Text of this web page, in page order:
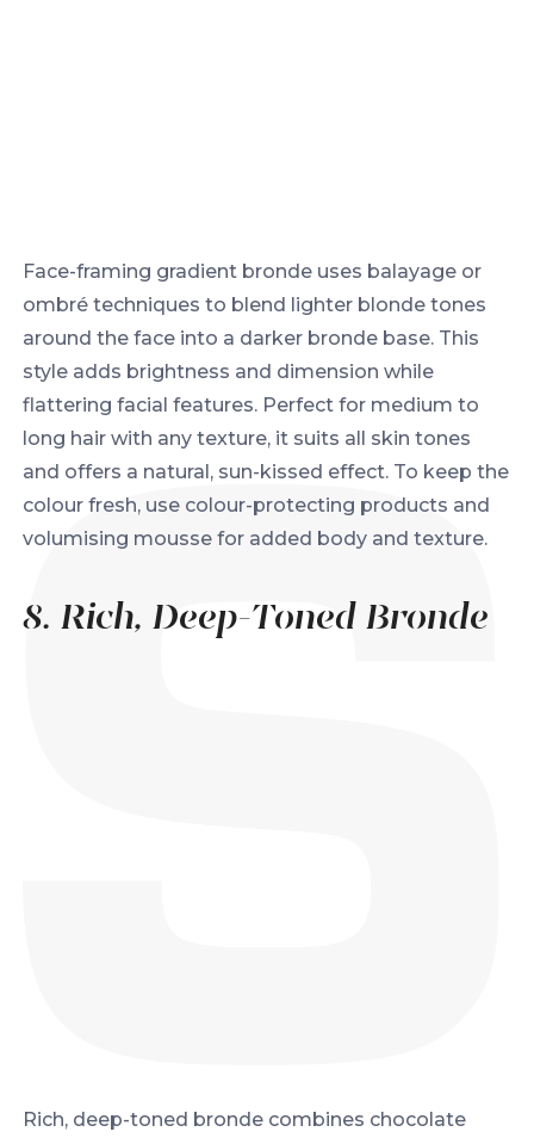
Face-framing gradient bronde uses balayage or
ombré techniques to blend lighter blonde tones
around the face into a darker bronde base. This
style adds brightness and dimension while
flattering facial features. Perfect for medium to
long hair with any texture, it suits all skin tones
and offers a natural, sun-kissed effect. To keep the
colour fresh, use colour-protecting products and
volumising mousse for added body and texture.
8. Rich, Deep-Toned Bronde
Rich, deep-toned bronde combines chocolate